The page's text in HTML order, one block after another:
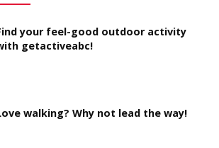
your feel-good outdoor activity
getactiveabc!
walking? Why not lead the way!